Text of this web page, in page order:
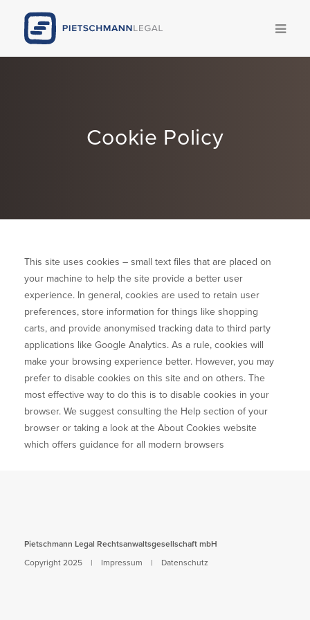
Karriere
Pietschmann AI
Kontakt
DE
EN
Cookie Policy
This site uses cookies – small text files that are placed on
your machine to help the site provide a better user
experience. In general, cookies are used to retain user
preferences, store information for things like shopping
carts, and provide anonymised tracking data to third party
applications like Google Analytics. As a rule, cookies will
make your browsing experience better. However, you may
prefer to disable cookies on this site and on others. The
most effective way to do this is to disable cookies in your
browser. We suggest consulting the Help section of your
browser or taking a look at the About Cookies website
which offers guidance for all modern browsers
Pietschmann Legal Rechtsanwaltsgesellschaft mbH
Copyright 2025 | Impressum | Datenschutz